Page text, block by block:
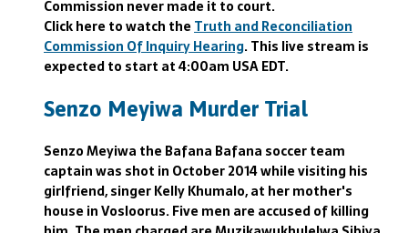
Commission never made it to court.
Click here to watch the Truth and Reconciliation
Commission Of Inquiry Hearing. This live stream is
expected to start at 4:00am USA EDT.
Senzo Meyiwa Murder Trial
Senzo Meyiwa the Bafana Bafana soccer team
captain was shot in October 2014 while visiting his
girlfriend, singer Kelly Khumalo, at her mother's
house in Vosloorus. Five men are accused of killing